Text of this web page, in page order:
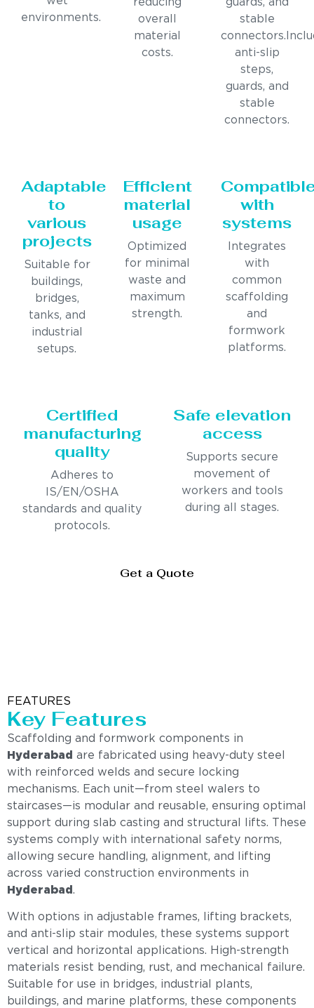
environments.
reducing
overall
material
costs.
guards, and
stable
anti-slip
steps,
guards, and
stable
connectors.
Adaptable
to
various
projects
Suitable for
buildings,
bridges,
tanks, and
industrial
setups.
Efficient
material
usage
Optimized
for minimal
waste and
maximum
strength.
with
systems
Integrates
with
common
scaffolding
and
formwork
platforms.
Certified
manufacturing
quality
Adheres to
IS/EN/OSHA
standards and quality
protocols.
Safe elevation
access
Supports secure
movement of
workers and tools
during all stages.
Get a Quote
FEATURES
Key Features
Scaffolding and formwork components in
Hyderabad are fabricated using heavy-duty steel
with reinforced welds and secure locking
mechanisms. Each unit—from steel walers to
staircases—is modular and reusable, ensuring optimal
support during slab casting and structural lifts. These
systems comply with international safety norms,
allowing secure handling, alignment, and lifting
across varied construction environments in
Hyderabad .
With options in adjustable frames, lifting brackets,
and anti-slip stair modules, these systems support
vertical and horizontal applications. High-strength
materials resist bending, rust, and mechanical failure.
Suitable for use in bridges, industrial plants,
buildings, and marine platforms, these components